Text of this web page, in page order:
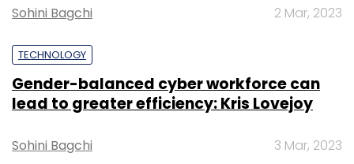
Sohini Bagchi 2 Mar, 2023
TECHNOLOGY
Gender-balanced cyber workforce can
lead to greater efficiency: Kris Lovejoy
Sohini Bagchi 3 Mar, 2023